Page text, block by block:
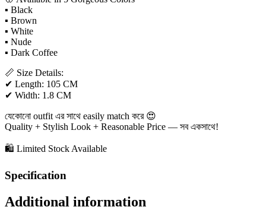
▪ Black
▪ Brown
▪ White
▪ Nude
▪ Dark Coffee
📏 Size Details:
✔ Length: 105 CM
✔ Width: 1.8 CM
যেকোনো outfit এর সাথে easily match করে 😍
Quality + Stylish Look + Reasonable Price — সব একসাথে!
🛍 Limited Stock Available
Specification
Additional information